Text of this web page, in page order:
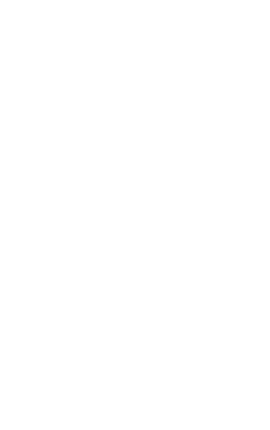
called him, with his
afternoon, to
entrusted this treasure
be its faithful
entire mystical Body of
makes his profession of
'Who do people say
is not insignificant
of our ministry, namely,
its limitations and its